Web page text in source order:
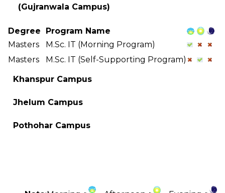
(Gujranwala Campus)
Degree
Program Name
Masters
M.Sc. IT (Morning Program)
Masters
M.Sc. IT (Self-Supporting Program)
Khanspur Campus
Jhelum Campus
Pothohar Campus